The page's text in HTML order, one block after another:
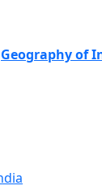
Geography of